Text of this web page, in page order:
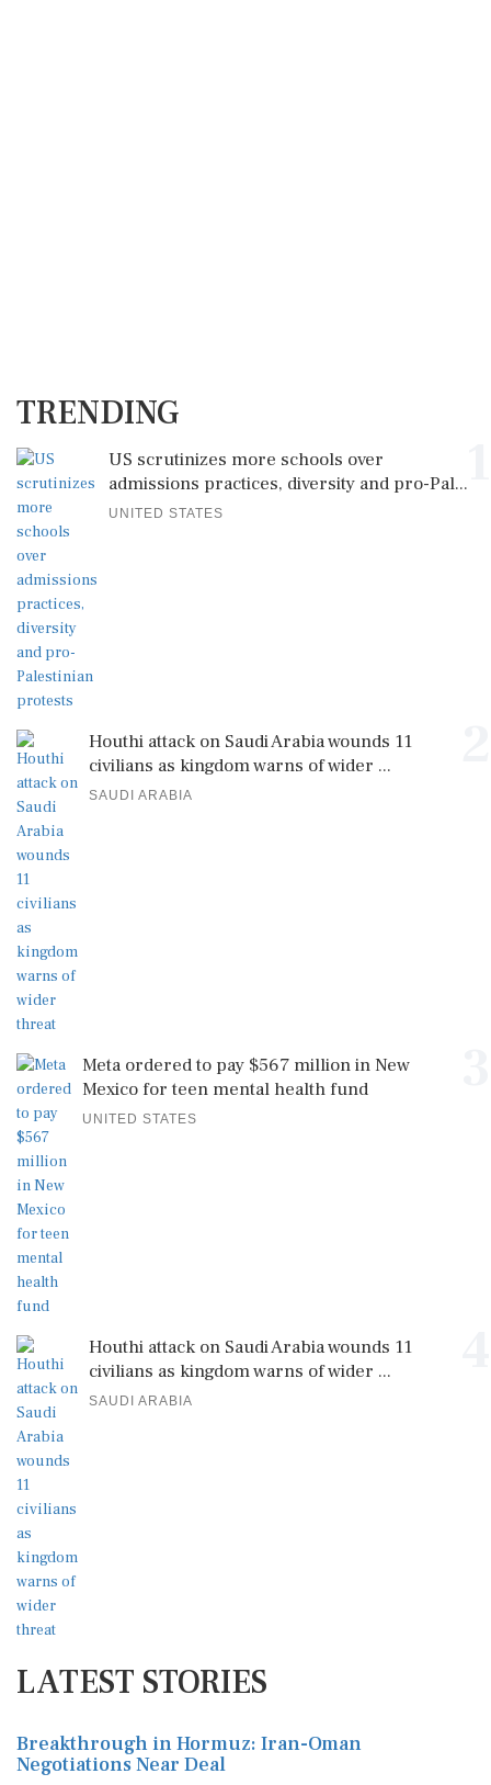
TRENDING
US scrutinizes more schools over
admissions practices, diversity and pro-Pal...
UNITED STATES
Houthi attack on Saudi Arabia wounds 11
civilians as kingdom warns of wider ...
SAUDI ARABIA
Meta ordered to pay $567 million in New
Mexico for teen mental health fund
UNITED STATES
Houthi attack on Saudi Arabia wounds 11
civilians as kingdom warns of wider ...
SAUDI ARABIA
LATEST STORIES
Breakthrough in Hormuz: Iran-Oman
Negotiations Near Deal